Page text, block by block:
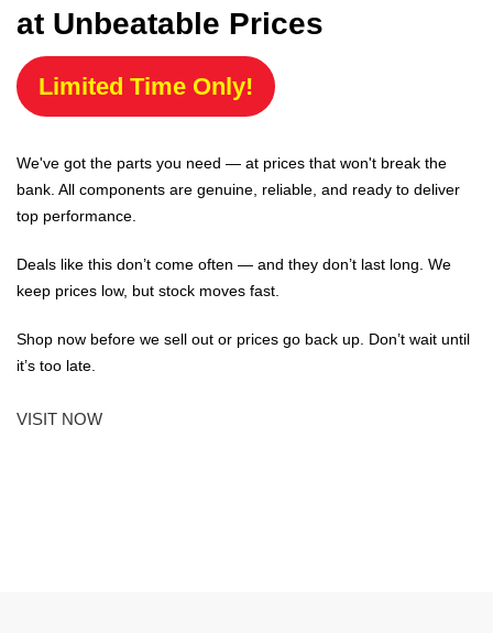
at Unbeatable Prices
Limited Time Only!
We've got the parts you need — at prices that won't break the
bank. All components are genuine, reliable, and ready to deliver
top performance.
Deals like this don’t come often — and they don’t last long. We
keep prices low, but stock moves fast.
Shop now before we sell out or prices go back up. Don’t wait until
it’s too late.
VISIT NOW